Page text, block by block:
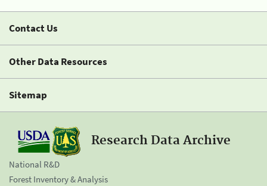
Contact Us
Other Data Resources
Sitemap
Research Data Archive
National R&D
Forest Inventory & Analysis